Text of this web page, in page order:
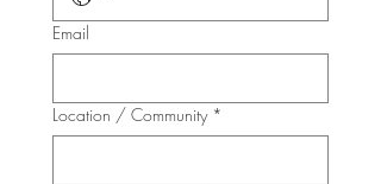
Email
Location / Community *